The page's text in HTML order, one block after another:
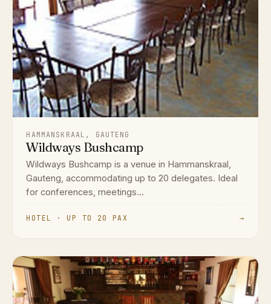
HAMMANSKRAAL, GAUTENG
Wildways Bushcamp
Wildways Bushcamp is a venue in Hammanskraal,
Gauteng, accommodating up to 20 delegates. Ideal
for conferences, meetings...
HOTEL · UP TO 20 PAX →